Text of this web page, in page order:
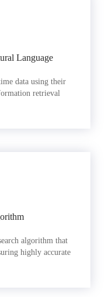
Language
data using their
retrieval
algorithm that
highly accurate